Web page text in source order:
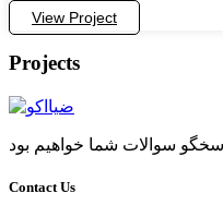
View Project
Projects
Contact Us